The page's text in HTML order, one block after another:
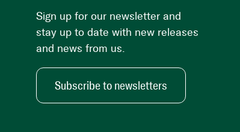
Sign up for our newsletter and
stay up to date with new releases
and news from us.
Subscribe to newsletters